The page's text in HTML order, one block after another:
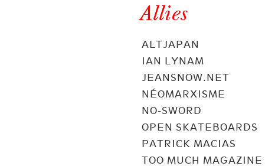
Allies
ALTJAPAN
IAN LYNAM
JEANSNOW.NET
NÉOMARXISME
NO-SWORD
OPEN SKATEBOARDS
PATRICK MACIAS
TOO MUCH MAGAZINE